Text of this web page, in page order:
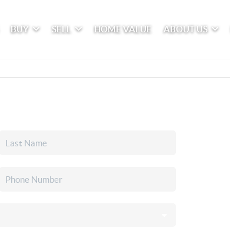
BUY SELL HOME VALUE ABOUT US